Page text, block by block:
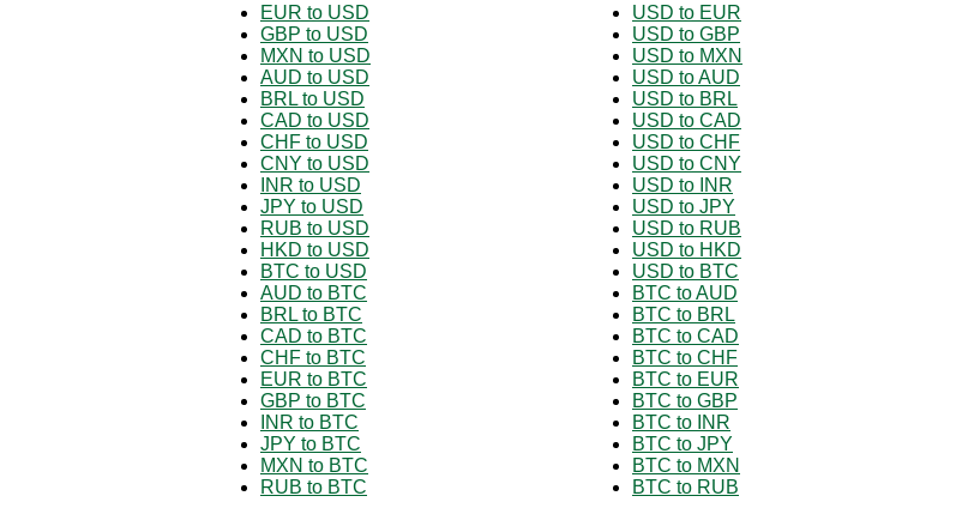
EUR to USD
GBP to USD
MXN to USD
AUD to USD
BRL to USD
CAD to USD
CHF to USD
CNY to USD
INR to USD
JPY to USD
RUB to USD
HKD to USD
BTC to USD
AUD to BTC
BRL to BTC
CAD to BTC
CHF to BTC
EUR to BTC
GBP to BTC
INR to BTC
JPY to BTC
MXN to BTC
RUB to BTC
USD to EUR
USD to GBP
USD to MXN
USD to AUD
USD to BRL
USD to CAD
USD to CHF
USD to CNY
USD to INR
USD to JPY
USD to RUB
USD to HKD
USD to BTC
BTC to AUD
BTC to BRL
BTC to CAD
BTC to CHF
BTC to EUR
BTC to GBP
BTC to INR
BTC to JPY
BTC to MXN
BTC to RUB